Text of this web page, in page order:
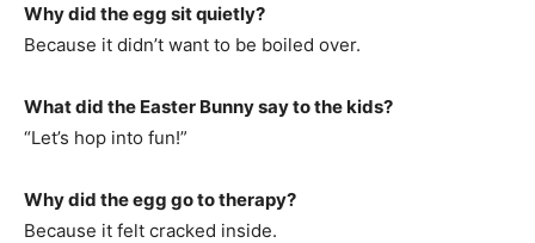
Why did the egg sit quietly?
Because it didn’t want to be boiled over.
What did the Easter Bunny say to the kids?
“Let’s hop into fun!”
Why did the egg go to therapy?
Because it felt cracked inside.